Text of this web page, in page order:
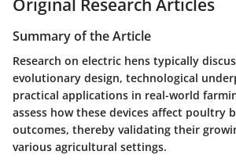
Original Research Articles
Summary of the Article
Research on electric hens typically
evolutionary design, technological
practical applications in real-world
assess how these devices affect poultry
outcomes, thereby validating their
various agricultural settings.